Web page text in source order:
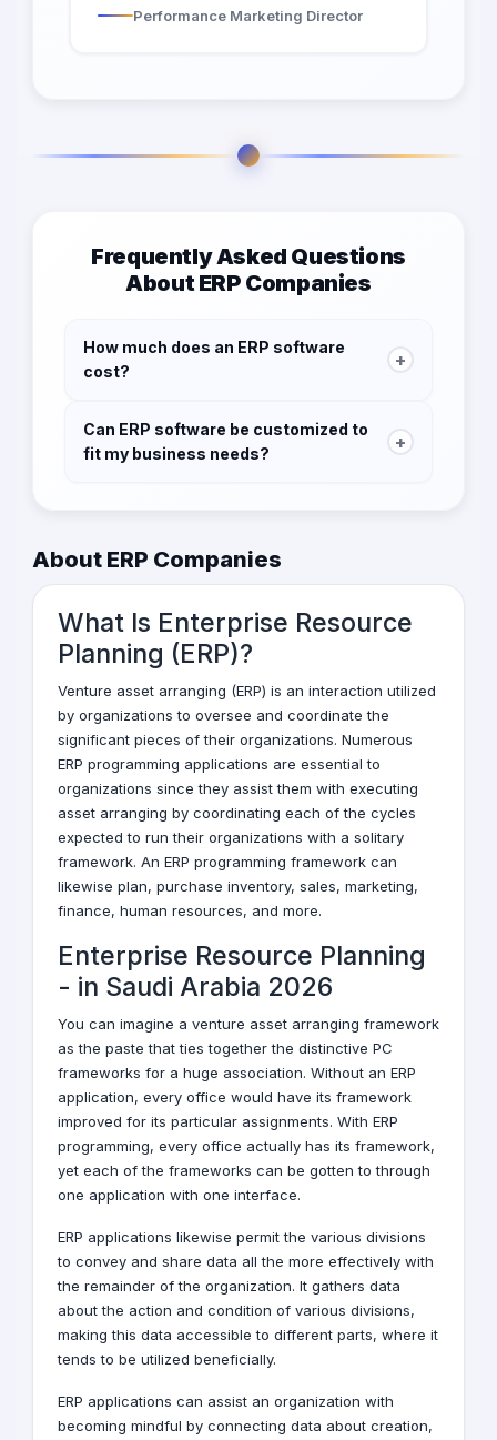
Performance Marketing Director
Frequently Asked Questions
About ERP Companies
How much does an ERP software
cost?
+
the vendor, the features included, and the size
of your business. Some vendors offer
Can ERP software be customized to
fit my business needs?
+
businesses tailor the software to their
About ERP Companies
What Is Enterprise Resource
Planning (ERP)?
Venture asset arranging (ERP) is an interaction utilized
by organizations to oversee and coordinate the
significant pieces of their organizations. Numerous
ERP programming applications are essential to
organizations since they assist them with executing
asset arranging by coordinating each of the cycles
expected to run their organizations with a solitary
framework. An ERP programming framework can
likewise plan, purchase inventory, sales, marketing,
finance, human resources, and more.
Enterprise Resource Planning
- in Saudi Arabia 2026
You can imagine a venture asset arranging framework
as the paste that ties together the distinctive PC
frameworks for a huge association. Without an ERP
application, every office would have its framework
improved for its particular assignments. With ERP
programming, every office actually has its framework,
yet each of the frameworks can be gotten to through
one application with one interface.
ERP applications likewise permit the various divisions
to convey and share data all the more effectively with
the remainder of the organization. It gathers data
about the action and condition of various divisions,
making this data accessible to different parts, where it
tends to be utilized beneficially.
ERP applications can assist an organization with
becoming mindful by connecting data about creation,